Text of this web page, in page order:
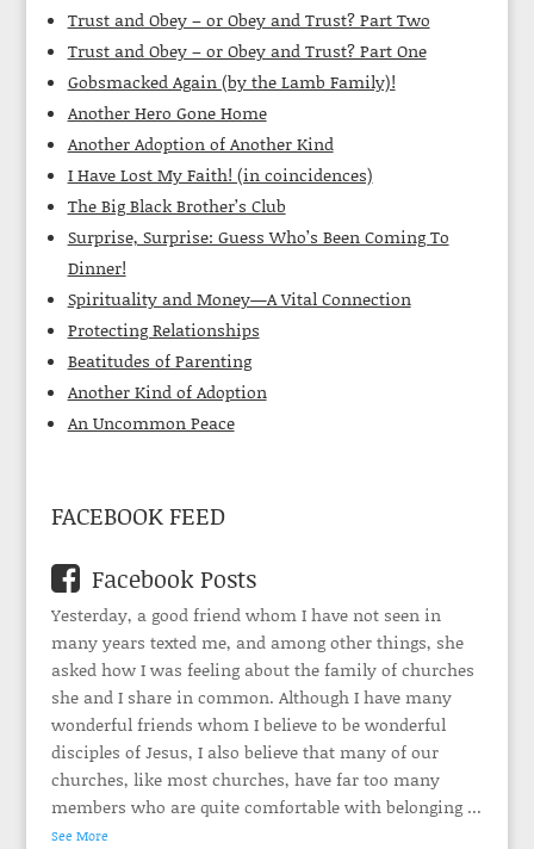
Trust and Obey – or Obey and Trust? Part Two
Trust and Obey – or Obey and Trust? Part One
Gobsmacked Again (by the Lamb Family)!
Another Hero Gone Home
Another Adoption of Another Kind
I Have Lost My Faith! (in coincidences)
The Big Black Brother’s Club
Surprise, Surprise: Guess Who’s Been Coming To
Dinner!
Spirituality and Money—A Vital Connection
Protecting Relationships
Beatitudes of Parenting
Another Kind of Adoption
An Uncommon Peace
FACEBOOK FEED
Facebook Posts
Yesterday, a good friend whom I have not seen in
many years texted me, and among other things, she
asked how I was feeling about the family of churches
she and I share in common. Although I have many
wonderful friends whom I believe to be wonderful
disciples of Jesus, I also believe that many of our
churches, like most churches, have far too many
members who are quite comfortable with belonging ...
See More